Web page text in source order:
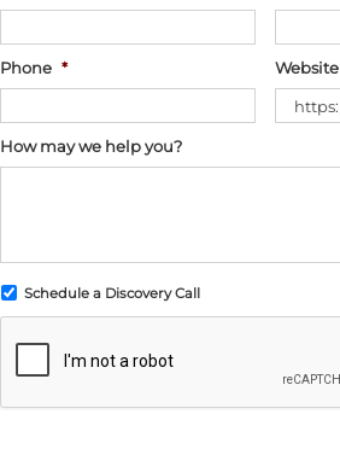
Phone * Website
How may we help you?
Schedule a Discovery Call